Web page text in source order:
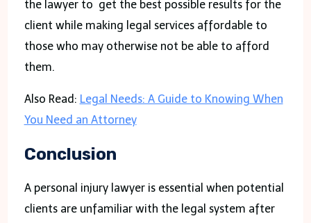
the lawyer to get the best possible results for the
client while making legal services affordable to
those who may otherwise not be able to afford
them.
Also Read: Legal Needs: A Guide to Knowing When
You Need an Attorney
Conclusion
A personal injury lawyer is essential when potential
clients are unfamiliar with the legal system after